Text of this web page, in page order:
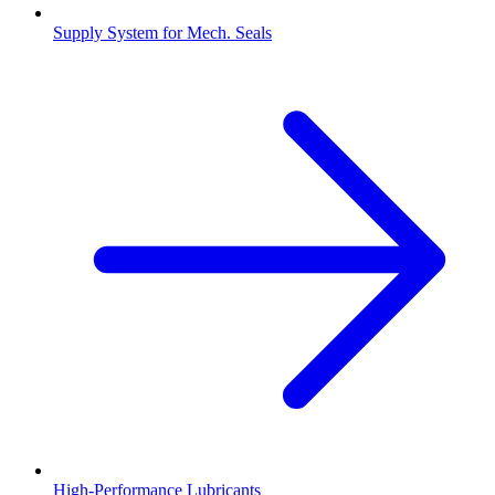
Supply System for Mech. Seals
High-Performance Lubricants